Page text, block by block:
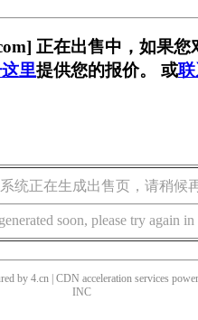
正在出售中，如果您
里提供您的报价。 或联
统正在生成出售页，请稍候
soon, please try again
by 4.cn | CDN acceleration services
INC